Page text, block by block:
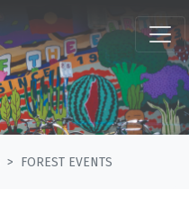
FOREST EVENTS